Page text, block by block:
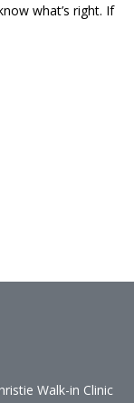
what’s right. If
Walk-in Clinic